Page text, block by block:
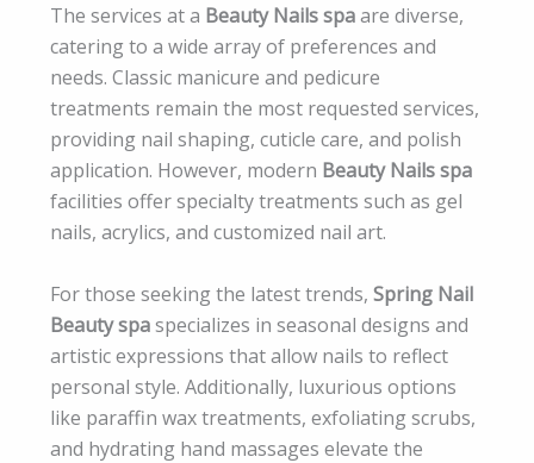
The services at a Beauty Nails spaare diverse,
catering to a wide array of preferences and
needs. Classic manicure and pedicure
treatments remain the most requested services,
providing nail shaping, cuticle care, and polish
application. However, modern Beauty Nails spa
facilities offer specialty treatments such as gel
nails, acrylics, and customized nail art.
For those seeking the latest trends, Spring Nail
Beauty spaspecializes in seasonal designs and
artistic expressions that allow nails to reflect
personal style. Additionally, luxurious options
like paraffin wax treatments, exfoliating scrubs,
and hydrating hand massages elevate the